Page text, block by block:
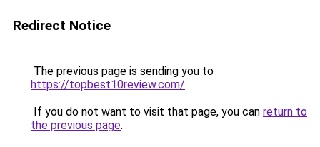
Redirect Notice
The previous page is sending you to
https://topbest10review.com/.
If you do not want to visit that page, you can return to
the previous page.